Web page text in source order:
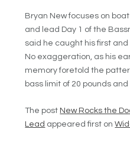
Bryan New focuses on
and lead Day 1 of the
said he caught his first and
No exaggeration, as his
memory foretold the
bass limit of 20 pounds
The post New Rocks the
Lead appeared first on